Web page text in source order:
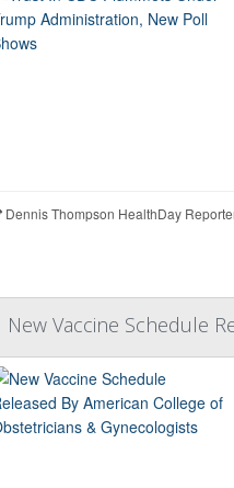
Dennis Thompson HealthDay
New Vaccine Schedule